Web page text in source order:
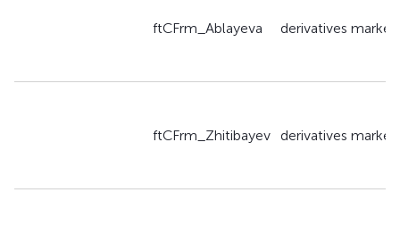
ftCFrm_Ablayeva derivatives market
ftCFrm_Zhitibayev derivatives market